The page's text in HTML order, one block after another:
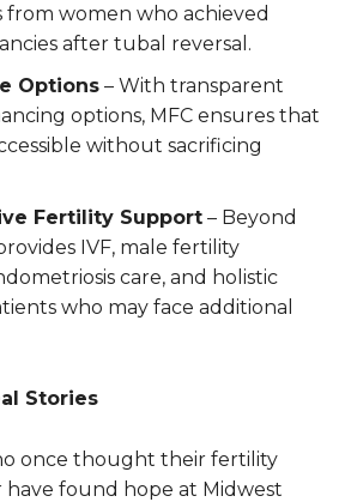
from women who achieved
after tubal reversal.
Options – With transparent
options, MFC ensures that
without sacrificing
Fertility Support – Beyond
IVF, male fertility
care, and holistic
who may face additional
Stories
once thought their fertility
have found hope at Midwest